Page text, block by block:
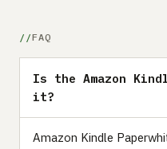
FAQ
Is the Amazon
it?
Amazon Kindle